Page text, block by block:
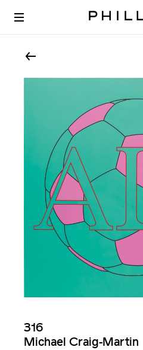
316
Michael Craig-Martin